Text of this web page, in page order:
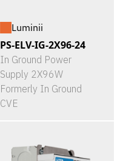
Luminii
PS-ELV-IG-2X96-24
In Ground Power
Supply 2X96W
Formerly In Ground
CVE